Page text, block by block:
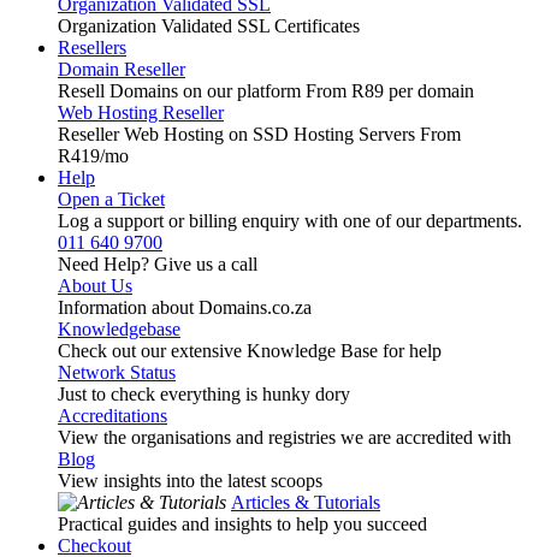
Organization Validated SSL
Organization Validated SSL Certificates
Resellers
Domain Reseller
Resell Domains on our platform From R89 per domain
Web Hosting Reseller
Reseller Web Hosting on SSD Hosting Servers From
R419/mo
Help
Open a Ticket
Log a support or billing enquiry with one of our departments.
011 640 9700
Need Help? Give us a call
About Us
Information about Domains.co.za
Knowledgebase
Check out our extensive Knowledge Base for help
Network Status
Just to check everything is hunky dory
Accreditations
View the organisations and registries we are accredited with
Blog
View insights into the latest scoops
Articles & Tutorials
Practical guides and insights to help you succeed
Checkout